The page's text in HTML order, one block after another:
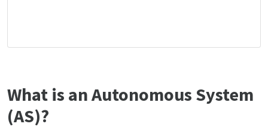
What is an Autonomous System
(AS)?